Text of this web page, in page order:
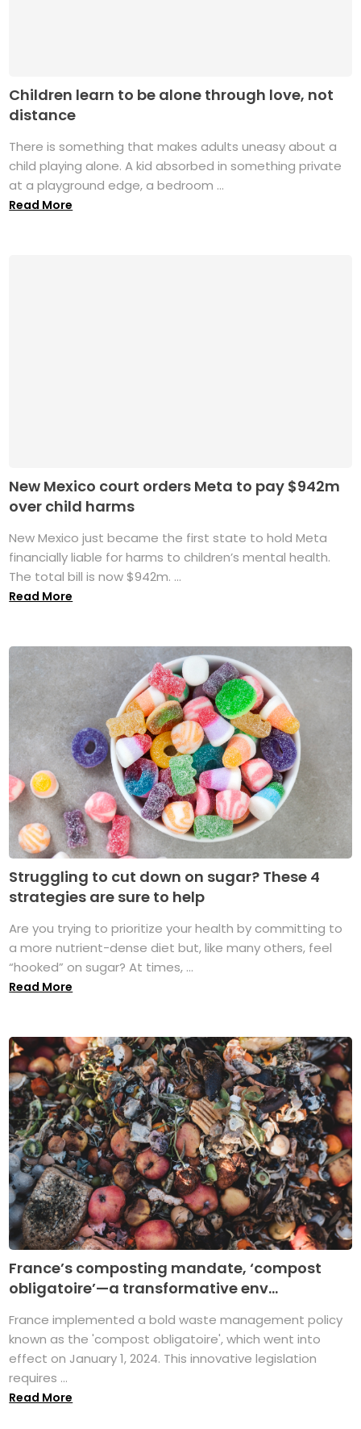
Children learn to be alone through love, not
distance
There is something that makes adults uneasy about a
child playing alone. A kid absorbed in something private
at a playground edge, a bedroom ...
Read More
New Mexico court orders Meta to pay $942m
over child harms
New Mexico just became the first state to hold Meta
financially liable for harms to children’s mental health.
The total bill is now $942m. ...
Read More
Struggling to cut down on sugar? These 4
strategies are sure to help
Are you trying to prioritize your health by committing to
a more nutrient-dense diet but, like many others, feel
“hooked” on sugar? At times, ...
Read More
France’s composting mandate, ‘compost
obligatoire’—a transformative env...
France implemented a bold waste management policy
known as the 'compost obligatoire', which went into
effect on January 1, 2024. This innovative legislation
requires ...
Read More